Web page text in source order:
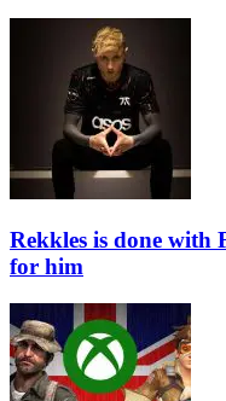
Rekkles is done with
for him